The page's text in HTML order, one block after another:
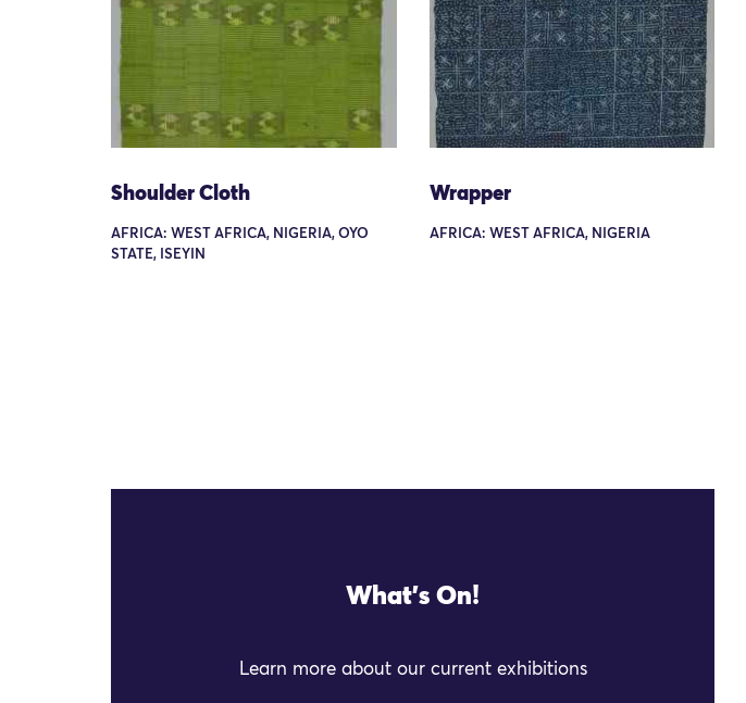
Shoulder Cloth
AFRICA: WEST AFRICA, NIGERIA, OYO
STATE, ISEYIN
Wrapper
AFRICA: WEST AFRICA, NIGERIA
What's On!
Learn more about our current exhibitions